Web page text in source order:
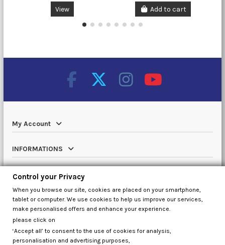
View Add to cart
My Account
INFORMATIONS
Catalog
Contact us
Control your Privacy
Control your Privacy
When you browse our site, cookies are placed on your smartphone,
tablet or computer. We use cookies to help us improve our services,
make personalised offers and enhance your experience.
please click on
‘Accept all’ to consent to the use of cookies for analysis,
personalisation and advertising purposes,